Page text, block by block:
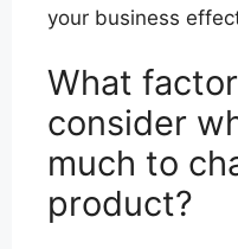
your business
What
consider
much to
product?